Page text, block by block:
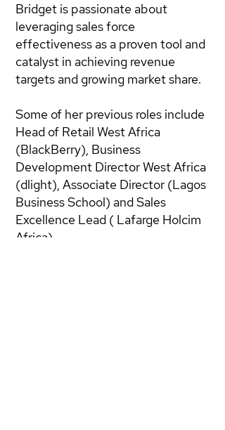
Bridget is passionate about
leveraging sales force
effectiveness as a proven tool and
catalyst in achieving revenue
targets and growing market share.
Some of her previous roles include
Head of Retail West Africa
(BlackBerry), Business
Development Director West Africa
(dlight), Associate Director (Lagos
Business School) and Sales
Excellence Lead ( Lafarge Holcim
Africa).